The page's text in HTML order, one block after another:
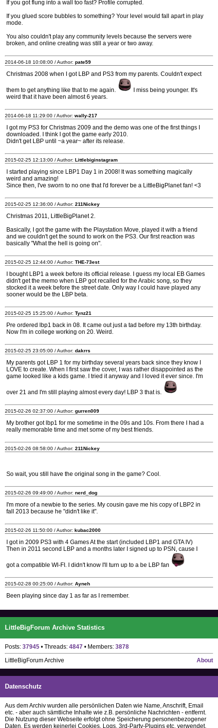
If you got flung into a wall too fast? Profile corrupted.
If you glued score bubbles to something? Your level would fall apart in play
mode.
You also couldn't play any community levels because the servers were
broken, and online creating was still a year or two away.
2014-06-18 10:08:00 / Author: pate59
Christmas 2008 when I got LBP and PS3 from my parents. Couldn't expect
them to get anything like that to me again.
I miss being younger. It's
weird that it have been almost 6 years.
2014-06-18 11:29:00 / Author: wally-217
I got my PS3 for Christmas 2009 and the demo was one of the first things I
downloaded. I think I got the game early 2010.
Didn't get LBP until ~a year~ after its release.
2015-02-25 12:13:00 / Author: Littlebiginstagram
I started playing since LBP1 Day 1 in 2008! It was something magically
weird and amazing!
Since then, I've sworn to no one that I'd forever be a LittleBigPlanet fan! <3
2015-02-25 12:36:00 / Author: 211Nickey
Christmas 2011, LittleBigPlanet 2.
Basically, I got the game with the Playstation Move, played it with a friend
and we couldn't get the sound to work on the PS3. Our first reaction was
basically "What the hell is going on".
2015-02-25 12:44:00 / Author: THE-73est
I bought LBP1 a week before its official release. I guess my local EB Games
didn't get the memo when LBP got recalled for the Arabic song, so they
stocked it a week before the street date. Only way I could have played any
sooner would be the LBP beta.
2015-02-25 15:25:00 / Author: Tynz21
Pre ordered lbp1 back in 08. It came out just a tad before my 13th birthday.
Now I'm in college working on 20. Weird.
2015-02-25 23:05:00 / Author: dakrrs
My parents got LBP 1 for my birthday several years back since they know I
LOVE to create. When I first saw the cover, I was rather disappointed as the
game looked like a kids game. I tried it anyway and I loved it ever since. I'm
over 21 and I'm still playing almost every day! LBP 3 that is.
2015-02-26 02:37:00 / Author: gurren009
My brother got lbp1 for me sometime in the 09s and 10s. From there I had a
really memorable time and met some of my best friends.
2015-02-26 08:58:00 / Author: 211Nickey
So wait, you still have the original song in the game? Cool.
2015-02-26 09:49:00 / Author: nerd_dog
I'm more of a newbie to the series. My cousin gave me his copy of LBP2 in
fall 2013 because he "didn't like it".
2015-02-26 11:50:00 / Author: kubac2000
I got in 2009 PS3 with 4 Games At the start (included LBP1 and GTA IV)
Then in 2011 second LBP and a months later I signed up to PSN, cause I
got a compatible WI-FI. I didn't know I'll turn up to a be LBP fan
2015-02-28 00:25:00 / Author: Ayneh
Been playing since day 1 as far as I remember.
LittleBigForum Archive Statistics
Posts: 37945 • Threads: 4847 • Members: 3878
About
LittleBigForum Archive
Datenschutz
Aus dem Archiv wurden alle persönlichen Daten wie Name, Anschrift, Email
etc. - aber auch sämtliche Inhalte wie z.B. persönliche Nachrichten - entfernt.
Die Nutzung dieser Webseite erfolgt ohne Speicherung personenbezogener
Daten. Es werden keinerlei Cookies, Logs, 3rd-Party-Plugins etc. verwendet.